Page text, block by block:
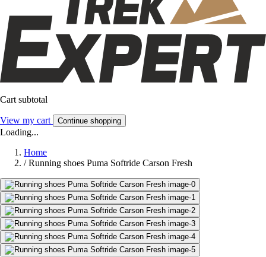
Cart subtotal
View my cart Continue shopping
Loading...
Home
/ Running shoes Puma Softride Carson Fresh